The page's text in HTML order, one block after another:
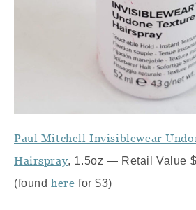
Paul Mitchell Invisiblewear
Hairspray, 1.5oz — Retail Value
(foundhere for $3)